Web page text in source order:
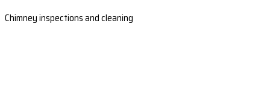
Chimney inspections and cleaning